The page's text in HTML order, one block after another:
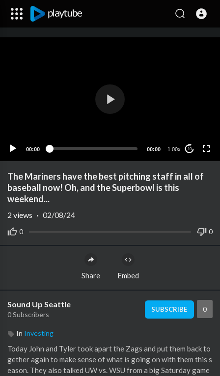
00:00 00:00 1.00x 10
The Mariners have the best pitching staff in all of
baseball now! Oh, and the Superbowl is this
weekend...
0 0
2 views · 02/08/24
Share Embed
Sound Up Seattle
0 Subscribers
SUBSCRIBE 0
In Investing
Today John and Tyler took apart the Zags and put them back to
gether again to make sense of what is going on with them this s
eason. They also talked UW vs. WSU from a big Saturday game